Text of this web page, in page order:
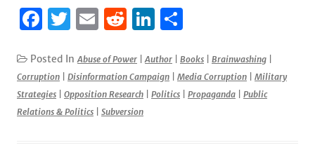
F
c
e
b
T
it
te
r
E
ai
l
R
d
di
t
Li
k
e
ar
e
Posted InAbuse of Power |Author Books Brainwashing
Corruption
Disinformation Campaign Media Corruption
Military
Strategies
Opposition Research Politics Propaganda
Public
Relations & Politics
Subversion